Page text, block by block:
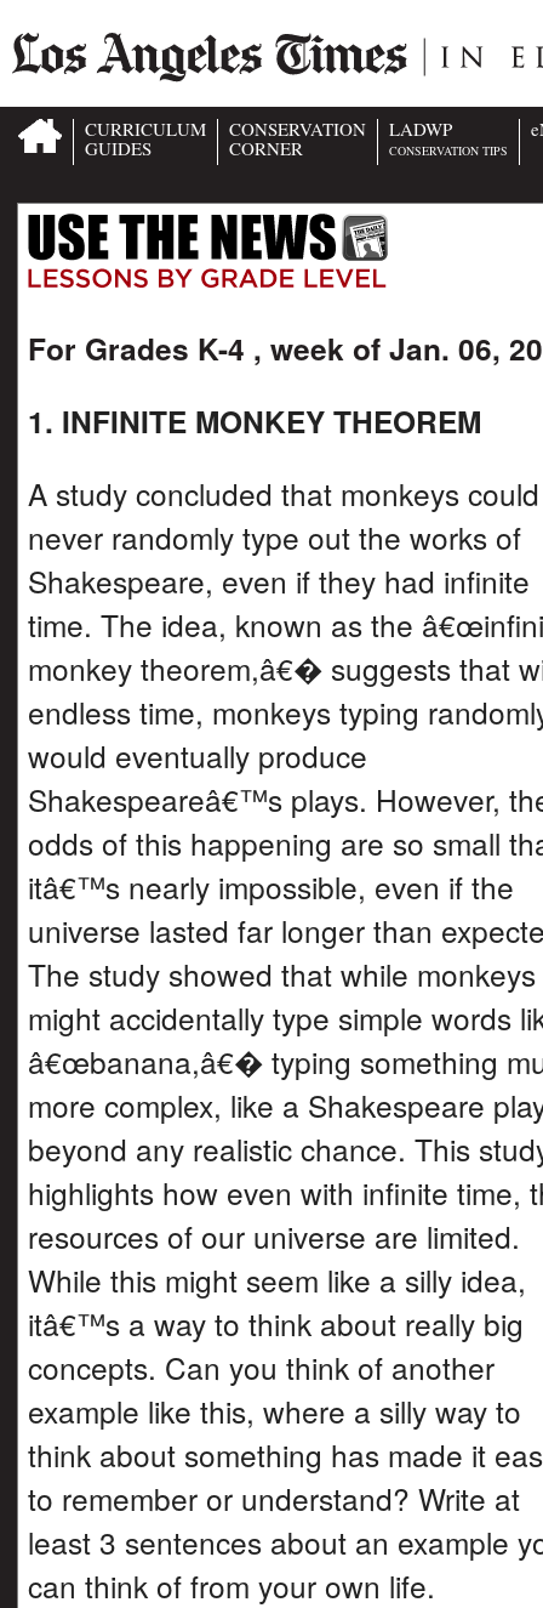
CURRICULUM
GUIDES
CONSERVATION
CORNER
LADWP
CONSERVATION TIPS
For Grades K-4 , week of Jan. 06,
1. INFINITE MONKEY THEOREM
A study concluded that monkeys could
never randomly type out the works of
Shakespeare, even if they had infinite
time. The idea, known as the
monkey theorem,â€� suggests that
endless time, monkeys typing
would eventually produce
Shakespeareâ€™s plays. However,
odds of this happening are so small
itâ€™s nearly impossible, even if the
universe lasted far longer than
The study showed that while monkeys
might accidentally type simple words
â€œbanana,â€� typing something
more complex, like a Shakespeare
beyond any realistic chance. This
highlights how even with infinite time,
resources of our universe are limited.
While this might seem like a silly idea,
itâ€™s a way to think about really big
concepts. Can you think of another
example like this, where a silly way to
think about something has made it
to remember or understand? Write at
least 3 sentences about an example
can think of from your own life.